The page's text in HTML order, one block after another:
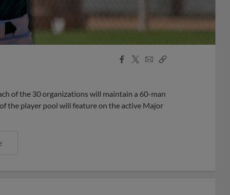
Facebook
X
EmailCopy
of the 30 organizations will maintain a 60-man
the player pool will feature on the active Major